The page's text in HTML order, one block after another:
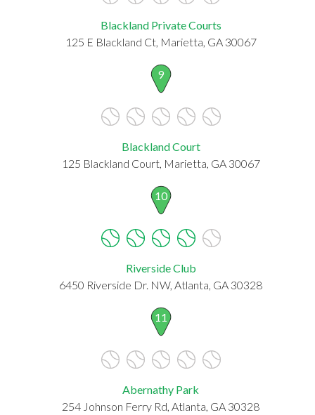
Blackland Private Courts
125 E Blackland Ct, Marietta, GA 30067
9
Blackland Court
125 Blackland Court, Marietta, GA 30067
10
Riverside Club
6450 Riverside Dr. NW, Atlanta, GA 30328
11
Abernathy Park
254 Johnson Ferry Rd, Atlanta, GA 30328